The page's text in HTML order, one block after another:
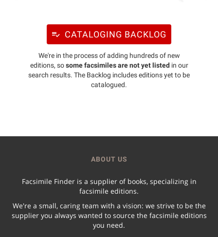
CATALOGING BACKLOG
We're in the process of adding hundreds of new
editions, sosome facsimiles are not yet listed in our
search results. The Backlog includes editions yet to be
catalogued.
ABOUT US
Facsimile Finder is a supplier of books, specializing in
facsimile editions.
We're a small, caring team with a vision: we strive to be the
supplier you always wanted to source the facsimile editions
you need.